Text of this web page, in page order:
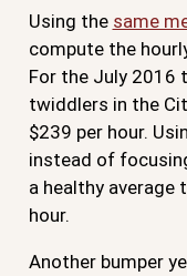
Using the same
compute the
For the July 2016
twiddlers in the
$239 per hour.
instead of
a healthy
hour.
Another bumper